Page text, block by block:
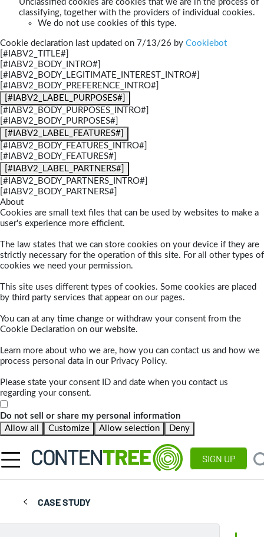
Unclassified cookies are cookies that we are in the process of
classifying, together with the providers of individual cookies.
We do not use cookies of this type.
Cookie declaration last updated on 7/13/26 by Cookiebot
[#IABV2_TITLE#]
[#IABV2_BODY_INTRO#]
[#IABV2_BODY_LEGITIMATE_INTEREST_INTRO#]
[#IABV2_BODY_PREFERENCE_INTRO#]
[#IABV2_LABEL_PURPOSES#]
[#IABV2_BODY_PURPOSES_INTRO#]
[#IABV2_BODY_PURPOSES#]
[#IABV2_LABEL_FEATURES#]
[#IABV2_BODY_FEATURES_INTRO#]
[#IABV2_BODY_FEATURES#]
[#IABV2_LABEL_PARTNERS#]
[#IABV2_BODY_PARTNERS_INTRO#]
[#IABV2_BODY_PARTNERS#]
About
Cookies are small text files that can be used by websites to make a
user's experience more efficient.
The law states that we can store cookies on your device if they are
strictly necessary for the operation of this site. For all other types of
cookies we need your permission.
This site uses different types of cookies. Some cookies are placed
by third party services that appear on our pages.
You can at any time change or withdraw your consent from the
Cookie Declaration on our website.
Learn more about who we are, how you can contact us and how we
process personal data in our Privacy Policy.
Please state your consent ID and date when you contact us
regarding your consent.
Do not sell or share my personal information
Allow all
Customize Allow selection Deny
SIGN UP
CASE STUDY